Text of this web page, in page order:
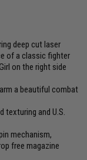
deep cut laser
of a classic fighter
on the right side
a beautiful combat
texturing and U.S.
mechanism,
free magazine